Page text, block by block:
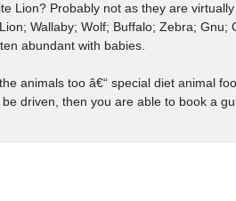
Lion? Probably not as they are
Wallaby; Wolf; Buffalo; Zebra; Gnu;
abundant with babies.
animals too â€“ special diet animal
driven, then you are able to book a